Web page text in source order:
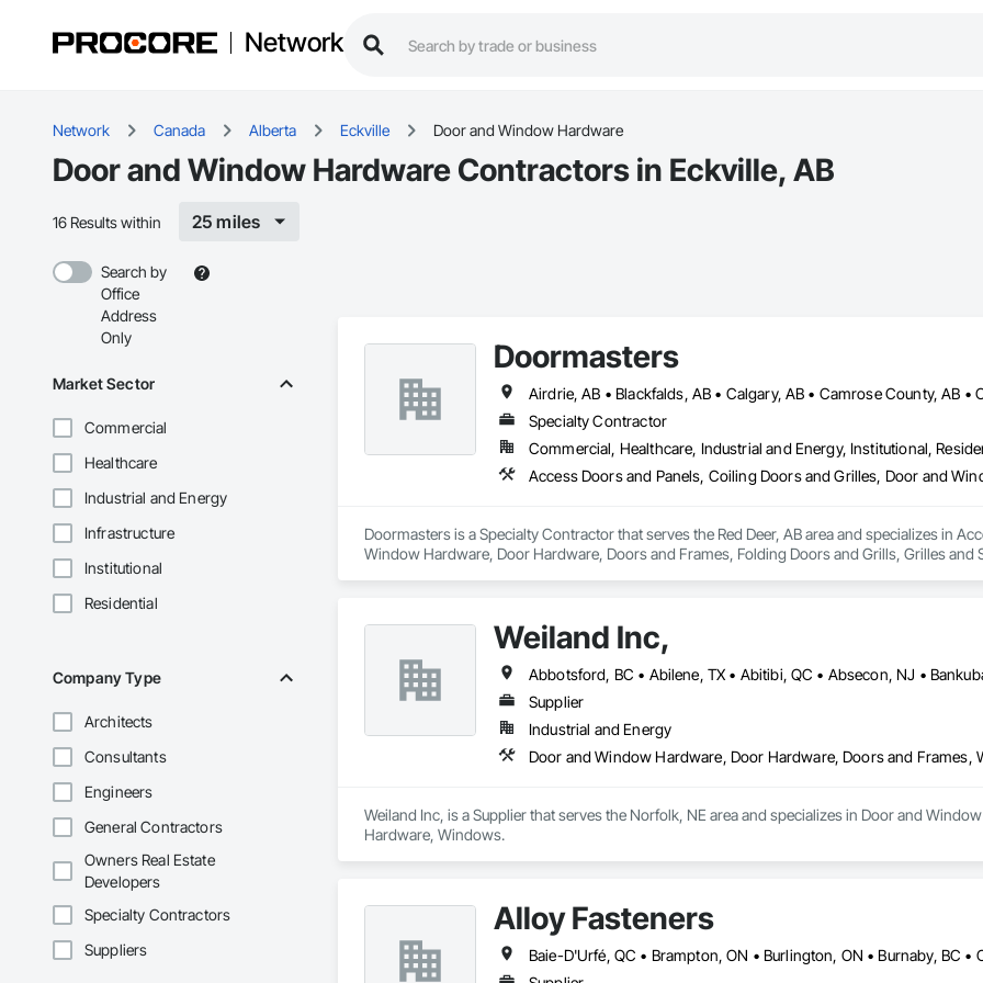
Network
Network Canada Alberta Eckville Door and Window Hardware
Door and Window Hardware Contractors in Eckville, AB
16 Results within 25 miles
Search by
Office
Address
Only
Market Sector
Commercial
Healthcare
Industrial and Energy
Infrastructure
Institutional
Residential
Company Type
Architects
Consultants
Engineers
General Contractors
Owners Real Estate
Developers
Specialty Contractors
Suppliers
Doormasters
Specialty Contractor
Commercial, Healthcare, Industrial and Energy, Institutional,
Doormasters is a Specialty Contractor that serves the Red Deer, AB area and specializes in
Window Hardware, Door Hardware, Doors and Frames, Folding Doors and Grills, Grilles and
Weiland Inc,
Supplier
Industrial and Energy
Door and Window Hardware, Door Hardware, Doors and Frames,
Weiland Inc, is a Supplier that serves the Norfolk, NE area and specializes in Door and
Hardware, Windows.
Alloy Fasteners